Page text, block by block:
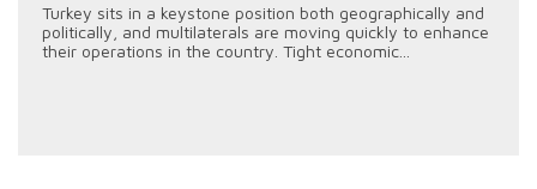
Turkey sits in a keystone position both geographically and
politically, and multilaterals are moving quickly to enhance
their operations in the country. Tight economic...